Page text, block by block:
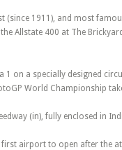
(since 1911), and most
Allstate 400 at The
1 on a specially designed
World Championship
(in), fully enclosed in
airport to open after the